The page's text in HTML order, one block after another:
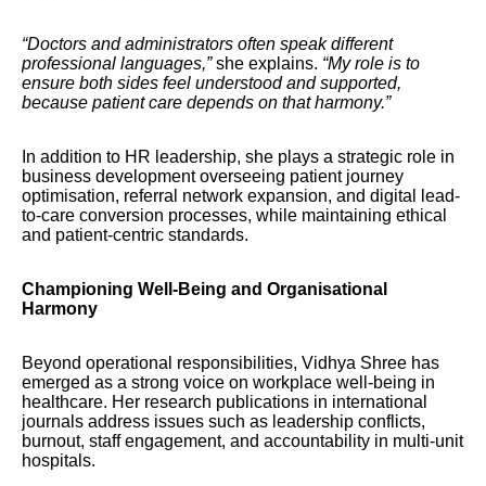
“Doctors and administrators often speak different
professional languages,”she explains. “My role is to
ensure both sides feel understood and supported,
because patient care depends on that harmony.”
In addition to HR leadership, she plays a strategic role in
business development overseeing patient journey
optimisation, referral network expansion, and digital lead-
to-care conversion processes, while maintaining ethical
and patient-centric standards.
Championing Well-Being and Organisational
Harmony
Beyond operational responsibilities, Vidhya Shree has
emerged as a strong voice on workplace well-being in
healthcare. Her research publications in international
journals address issues such as leadership conflicts,
burnout, staff engagement, and accountability in multi-unit
hospitals.